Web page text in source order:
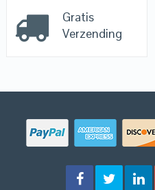
Gratis
Verzending